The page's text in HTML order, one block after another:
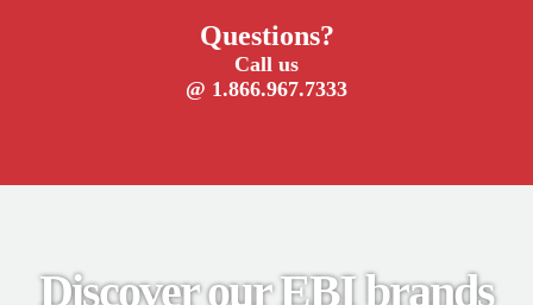
Questions?
Call us
@ 1.866.967.7333
Discover our EBI brands